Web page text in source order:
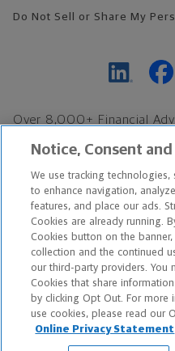
Do Not Sell or Share My
Over 8,000+ Financial
Find an Advisor
Footer Copyright
*Based on Northwestern Mutual
exclusively to disability insurance
Copyright © 2026 The
Milwaukee, WI. All Rights
marketing name for The
Notice, Consent
We use tracking
to enhance navigation,
features, and place our ads.
Cookies are already running.
Cookies button on the
collection and the continued
our third-party providers. You
Cookies that share
by clicking Opt Out. For
use cookies, please read our
Online Privacy Statement